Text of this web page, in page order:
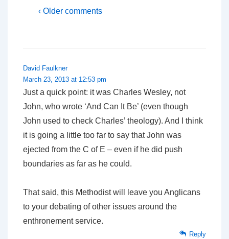
‹ Older comments
David Faulkner
March 23, 2013 at 12:53 pm
Just a quick point: it was Charles Wesley, not
John, who wrote ‘And Can It Be’ (even though
John used to check Charles’ theology). And I think
it is going a little too far to say that John was
ejected from the C of E – even if he did push
boundaries as far as he could.
That said, this Methodist will leave you Anglicans
to your debating of other issues around the
enthronement service.
Reply